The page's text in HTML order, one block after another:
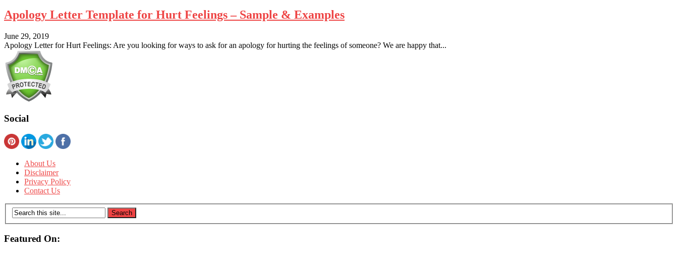
Apology Letter Template for Hurt Feelings – Sample & Examples
June 29, 2019
Apology Letter for Hurt Feelings: Are you looking for ways to ask for an apology for hurting the feelings of someone? We are happy that...
Social
About Us
Disclaimer
Privacy Policy
Contact Us
Featured On: